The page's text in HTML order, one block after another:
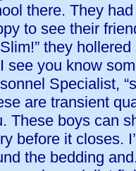
there. They
to see their
they hollered
see you know
Specialist,
are transient
These boys can
before it closes.
the bedding